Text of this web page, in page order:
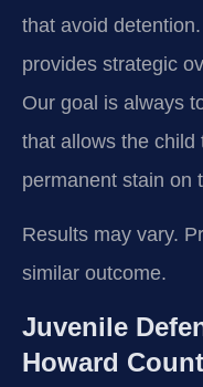
that avoid
provides strategic
Our goal is always
that allows the child
permanent stain on
Results may vary.
similar outcome.
Juvenile
Howard